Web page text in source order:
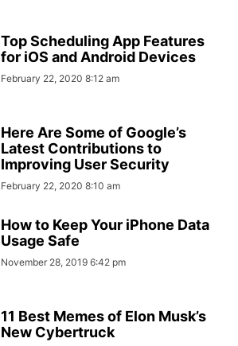
Top Scheduling App Features
for iOS and Android Devices
February 22, 2020 8:12 am
Here Are Some of Google’s
Latest Contributions to
Improving User Security
February 22, 2020 8:10 am
How to Keep Your iPhone Data
Usage Safe
November 28, 2019 6:42 pm
11 Best Memes of Elon Musk’s
New Cybertruck